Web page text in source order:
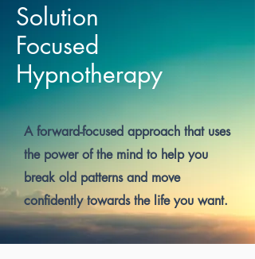
Solution
Focused
Hypnotherapy
A forward-focused approach that uses
the power of the mind to help you
break old patterns and move
confidently towards the life you want.